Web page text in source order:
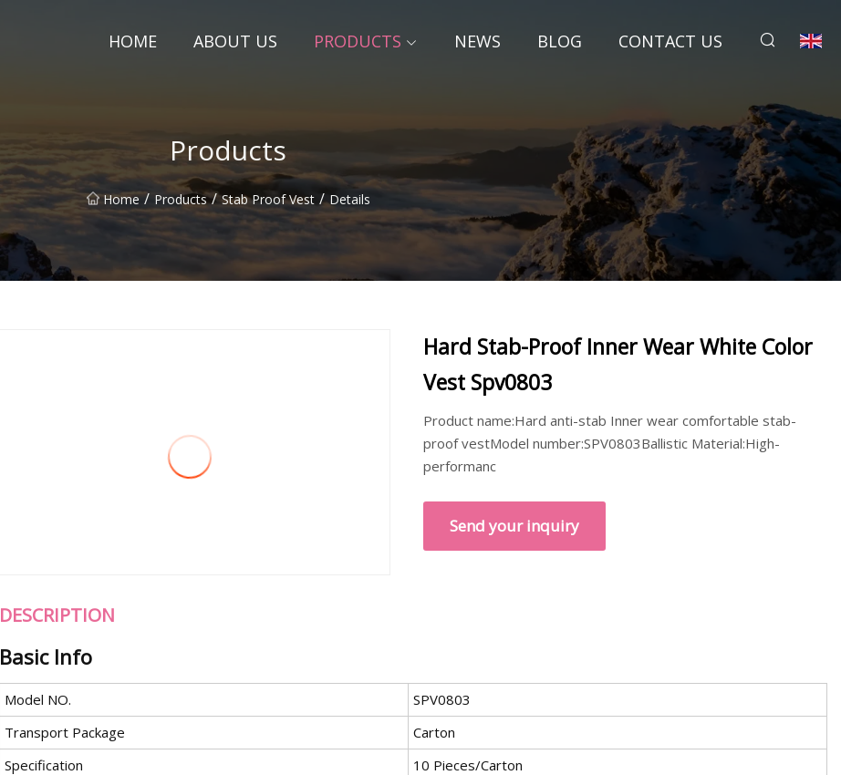
HOME ABOUT US PRODUCTS NEWS BLOG CONTACT US
Products
Home / Products / Stab Proof Vest / Details
Hard Stab-Proof Inner Wear White Color
Vest Spv0803
Product name:Hard anti-stab Inner wear comfortable stab-
proof vestModel number:SPV0803Ballistic Material:High-
performanc
Send your inquiry
DESCRIPTION
Basic Info
Model NO.
SPV0803
Transport Package
Carton
Specification
10 Pieces/Carton